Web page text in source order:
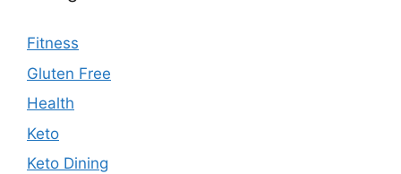
Fitness
Gluten Free
Health
Keto
Keto Dining